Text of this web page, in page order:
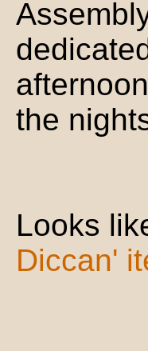
the
Looks
Diccan'